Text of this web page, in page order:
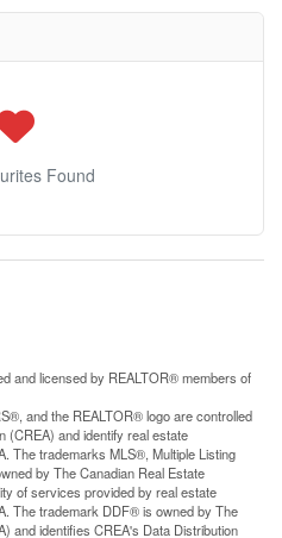
Found
and licensed by REALTOR® members of
and the REALTOR® logo are controlled
(CREA) and identify real estate
The trademarks MLS®, Multiple Listing
by The Canadian Real Estate
of services provided by real estate
The trademark DDF® is owned by The
and identifies CREA's Data Distribution